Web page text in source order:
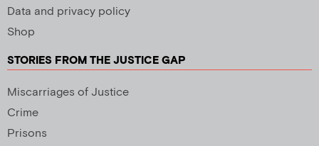
Data and privacy policy
Shop
STORIES FROM THE JUSTICE GAP
Miscarriages of Justice
Crime
Prisons